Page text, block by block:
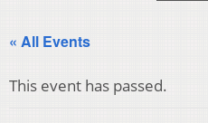
« All Events
This event has passed.